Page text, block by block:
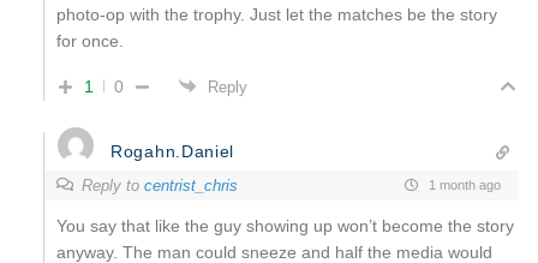
photo-op with the trophy. Just let the matches be the story
for once.
1 0 Reply
Rogahn.Daniel
Reply to centrist_chris 1 month ago
You say that like the guy showing up won’t become the story
anyway. The man could sneeze and half the media would